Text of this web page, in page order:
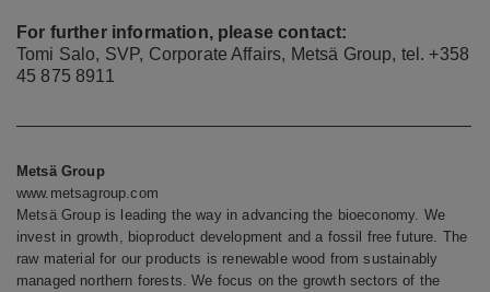
For further information, please contact:
Tomi Salo, SVP, Corporate Affairs, Metsä Group, tel. +358
45 875 8911
Metsä Group
www.metsagroup.com
Metsä Group is leading the way in advancing the bioeconomy. We
invest in growth, bioproduct development and a fossil free future. The
raw material for our products is renewable wood from sustainably
managed northern forests. We focus on the growth sectors of the